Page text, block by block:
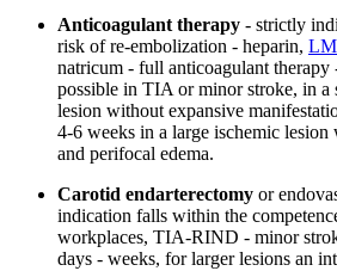
Anticoagulant therapy - strictly
risk of re-embolization - heparin,
natricum - full anticoagulant therapy
possible in TIA or minor stroke, in a
lesion without expansive
4-6 weeks in a large ischemic
and perifocal edema.
Carotid endarterectomy or
indication falls within the
workplaces, TIA-RIND - minor
days - weeks, for larger lesions an